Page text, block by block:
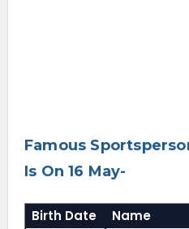
Famous
Is On 16 May-
Birth Date Name